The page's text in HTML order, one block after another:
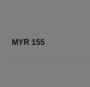
MYR 155